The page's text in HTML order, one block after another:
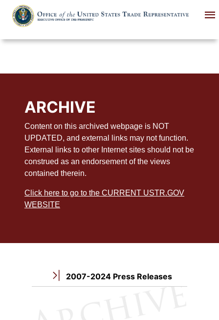
main
ARCHIVE
Content on this archived webpage is NOT
UPDATED, and external links may not function.
External links to other Internet sites should not be
construed as an endorsement of the views
contained therein.
Click here to go to the CURRENT USTR.GOV
WEBSITE
2007-2024 Press Releases